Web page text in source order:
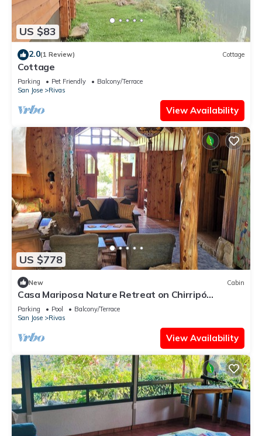
US $83
2.0(1 Review) Cottage
Cottage
Parking Pet Friendly
Balcony/Terrace
San Jose
Rivas
View Availability
US $778
New Cabin
Casa Mariposa Nature Retreat on Chirripó
Mountain, pet friendly
Parking Pool
Balcony/Terrace
San Jose
Rivas
View Availability